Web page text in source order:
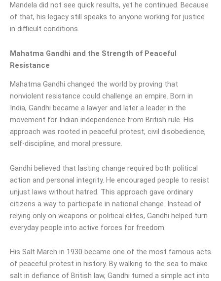
Mandela did not see quick results, yet he continued. Because
of that, his legacy still speaks to anyone working for justice
in difficult conditions.
Mahatma Gandhi and the Strength of Peaceful
Resistance
Mahatma Gandhi changed the world by proving that
nonviolent resistance could challenge an empire. Born in
India, Gandhi became a lawyer and later a leader in the
movement for Indian independence from British rule. His
approach was rooted in peaceful protest, civil disobedience,
self-discipline, and moral pressure.
Gandhi believed that lasting change required both political
action and personal integrity. He encouraged people to resist
unjust laws without hatred. This approach gave ordinary
citizens a way to participate in national change. Instead of
relying only on weapons or political elites, Gandhi helped turn
everyday people into active forces for freedom.
His Salt March in 1930 became one of the most famous acts
of peaceful protest in history. By walking to the sea to make
salt in defiance of British law, Gandhi turned a simple act into